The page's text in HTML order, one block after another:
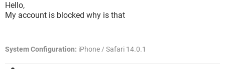
Hello,
My account is blocked why is that
System Configuration: iPhone / Safari 14.0.1